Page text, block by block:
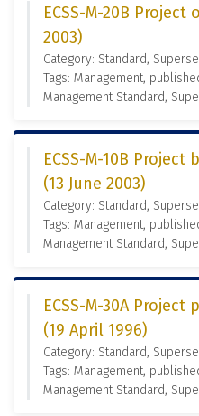
ECSS-M-20B Project
2003)
Category: Standard,
Tags: Management,
Management Standard,
ECSS-M-10B
(13 June 2003)
Category: Standard,
Tags: Management,
Management Standard,
ECSS-M-30A
(19 April 1996)
Category: Standard,
Tags: Management,
Management Standard,